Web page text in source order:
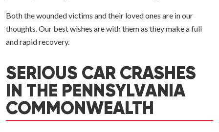
Both the wounded victims and their loved ones are in our
thoughts. Our best wishes are with them as they make a full
and rapid recovery.
SERIOUS CAR CRASHES
IN THE PENNSYLVANIA
COMMONWEALTH